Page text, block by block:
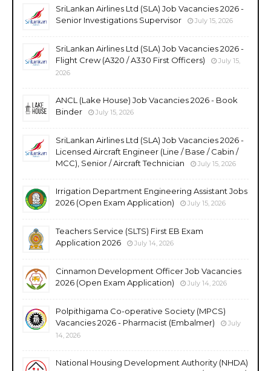
SriLankan Airlines Ltd (SLA) Job Vacancies 2026 -
Senior Investigations Supervisor
July 15, 2026
SriLankan Airlines Ltd (SLA) Job Vacancies 2026 -
Flight Crew (A320 / A330 First Officers)
July 15,
2026
ANCL (Lake House) Job Vacancies 2026 - Book
Binder
July 15, 2026
SriLankan Airlines Ltd (SLA) Job Vacancies 2026 -
Licensed Aircraft Engineer (Line / Base / Cabin /
MCC), Senior / Aircraft Technician
July 15, 2026
Irrigation Department Engineering Assistant Jobs
2026 (Open Exam Application)
July 15, 2026
Teachers Service (SLTS) First EB Exam
Application 2026
July 14, 2026
Cinnamon Development Officer Job Vacancies
2026 (Open Exam Application)
July 14, 2026
Polpithigama Co-operative Society (MPCS)
Vacancies 2026 - Pharmacist (Embalmer)
July
14, 2026
National Housing Development Authority (NHDA)